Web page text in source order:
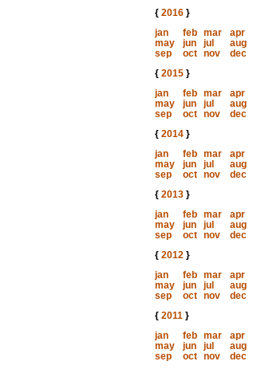
{ 2016}
jan
feb mar
apr
may
jun jul
aug
sep
oct nov
dec
{ 2015}
jan
feb mar
apr
may
jun jul
aug
sep
oct nov
dec
{ 2014}
jan
feb mar
apr
may
jun jul
aug
sep
oct nov
dec
{ 2013}
jan
feb mar
apr
may
jun jul
aug
sep
oct nov
dec
{ 2012}
jan
feb mar
apr
may
jun jul
aug
sep
oct nov
dec
{ 2011}
jan
feb mar
apr
may
jun jul
aug
sep
oct nov
dec